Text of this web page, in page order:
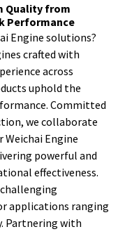
Quality from
Performance
Engine solutions?
crafted with
across
uphold the
Committed
we collaborate
Engine
powerful and
effectiveness.
applications ranging
Partnering with